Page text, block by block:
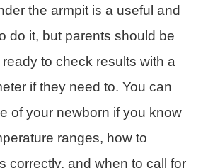
the armpit is a useful and
do it, but parents should be
to check results with a
if they need to. You can
of your newborn if you know
ranges, how to
correctly, and when to call for